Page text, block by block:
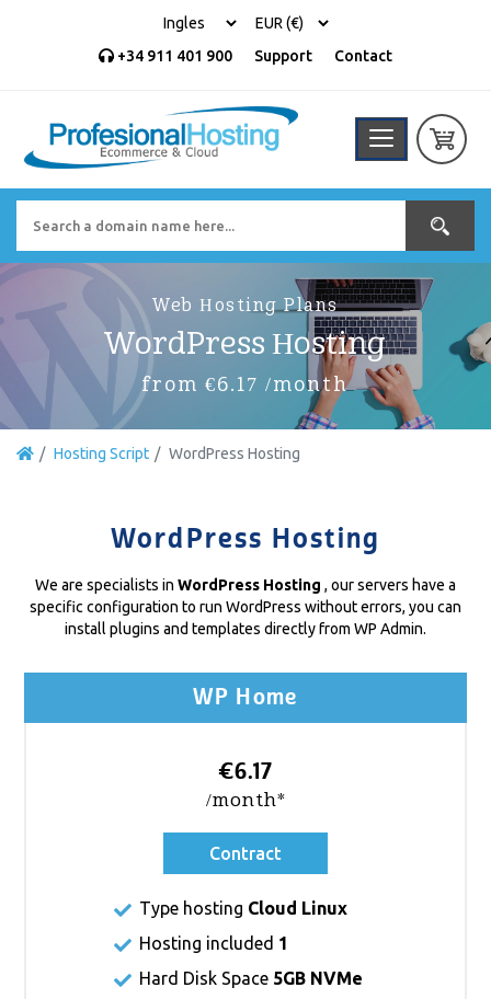
+34 911 401 900 Support Contact
Web Hosting Plans
WordPress Hosting
from €6.17 /month
Hosting Script WordPress Hosting
WordPress Hosting
We are specialists in WordPress Hosting , our servers have a
specific configuration to run WordPress without errors, you can
install plugins and templates directly from WP Admin.
WP Home
€6.17
/month*
Contract
Type hosting Cloud Linux
Hosting included 1
Hard Disk Space 5GB NVMe